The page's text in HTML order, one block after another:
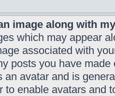
image along with
which may appear
associated with
posts you have
an avatar and is
to enable avatars and